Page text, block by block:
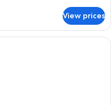
View prices
A modern hotel room with a large